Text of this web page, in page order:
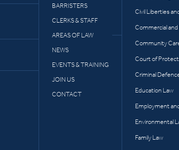
BARRISTERS
CLERKS & STAFF
AREAS OF LAW
NEWS
EVENTS & TRAINING
JOIN US
CONTACT
Civil Liberties
Commercial
Community
Court of
Criminal
Education Law
Employment
Environmental
Family Law